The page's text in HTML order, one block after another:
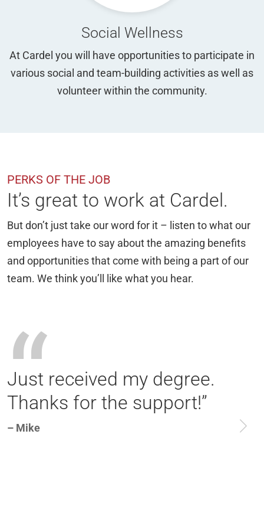
Social Wellness
At Cardel you will have opportunities to participate in
various social and team-building activities as well as
volunteer within the community.
PERKS OF THE JOB
It’s great to work at Cardel.
But don’t just take our word for it – listen to what our
employees have to say about the amazing benefits
and opportunities that come with being a part of our
team. We think you’ll like what you hear.
“
Just received my degree.
Thanks for the support!”
– Mike